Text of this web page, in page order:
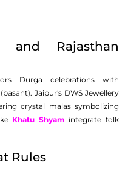
and Rajasthan
Durga celebrations with
Jaipur's DWS Jewellery
crystal malas symbolizing
Khatu Shyam integrate folk
Rules